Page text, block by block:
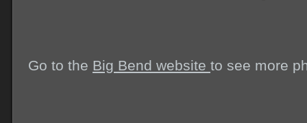
Go to the Big Bend website to see more